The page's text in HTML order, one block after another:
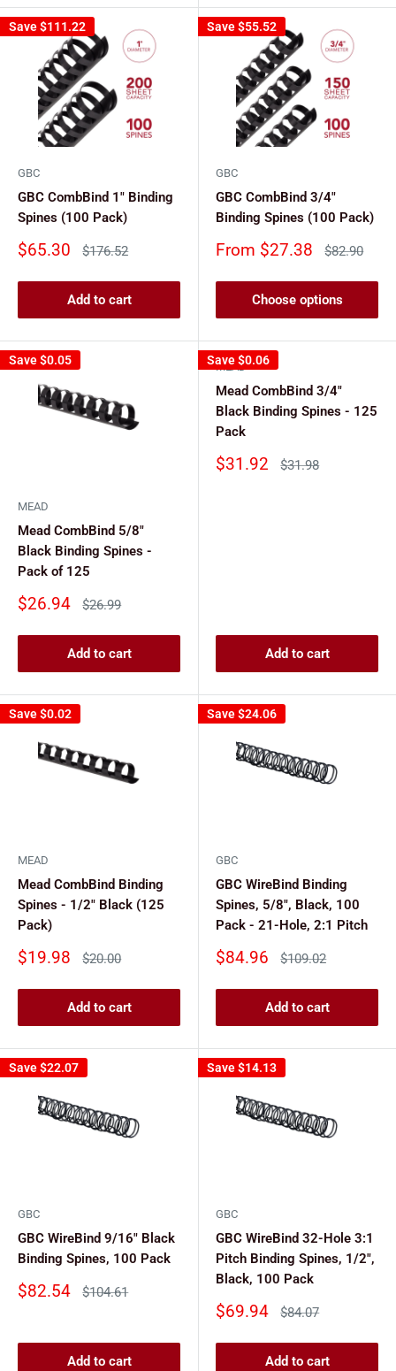
Save$111.22
GBC
GBC CombBind 1" Binding
Spines (100 Pack)
Sale
$65.30
Regular
$176.52
Add to cart
Save$55.52
GBC
GBC CombBind 3/4"
Binding Spines (100 Pack)
Sale
From $27.38
Regular
$82.90
Choose options
Save$0.05
MEAD
Mead CombBind 5/8"
Black Binding Spines -
Pack of 125
Sale
$26.94
Regular
$26.99
Add to cart
Save$0.06
MEAD
Mead CombBind 3/4"
Black Binding Spines - 125
Pack
Sale
$31.92
Regular
$31.98
Add to cart
Save$0.02
MEAD
Mead CombBind Binding
Spines - 1/2" Black (125
Pack)
Sale
$19.98
Regular
$20.00
Add to cart
Save$24.06
GBC
GBC WireBind Binding
Spines, 5/8", Black, 100
Pack - 21-Hole, 2:1 Pitch
Sale
$84.96
Regular
$109.02
Add to cart
Save$22.07
GBC
GBC WireBind 9/16" Black
Binding Spines, 100 Pack
Sale
$82.54
Regular
$104.61
Add to cart
Save$14.13
GBC
GBC WireBind 32-Hole 3:1
Pitch Binding Spines, 1/2",
Black, 100 Pack
Sale
$69.94
Regular
$84.07
Add to cart